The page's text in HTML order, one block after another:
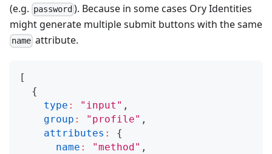
(e.g. password ). Because in some cases Ory Identities
might generate multiple submit buttons with the same
name attribute.
[
{
type : "input" ,
group : "profile" ,
attributes :
{
name : "method" ,